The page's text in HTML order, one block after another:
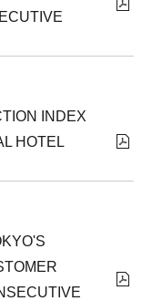
INDEX
HOTEL